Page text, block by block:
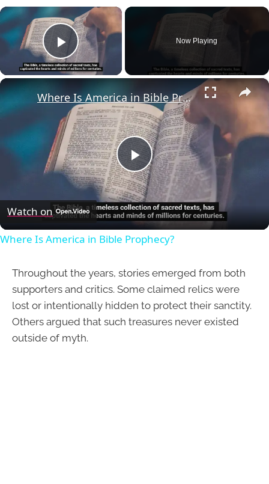
×
Play Video
Now Playing
×
Play
Video
Where Is America in Bible Prophecy?
Watch on
Where Is America in Bible Prophecy?
Throughout the years, stories emerged from both
supporters and critics. Some claimed relics were
lost or intentionally hidden to protect their sanctity.
Others argued that such treasures never existed
outside of myth.